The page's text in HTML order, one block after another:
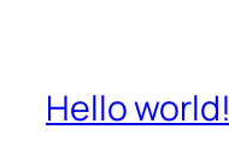
Hello world!